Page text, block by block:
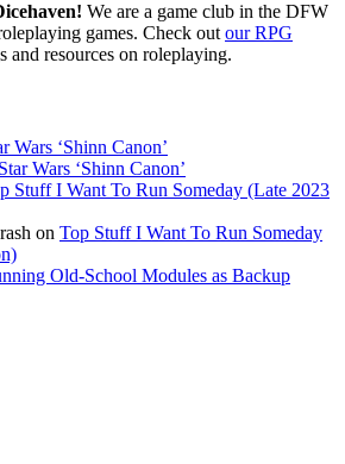
We are a game club in the DFW
games. Check out our RPG
and resources on roleplaying.
Wars ‘Shinn Canon’
Star Wars ‘Shinn Canon’
Stuff I Want To Run Someday (Late 2023
on Top Stuff I Want To Run Someday
Old-School Modules as Backup